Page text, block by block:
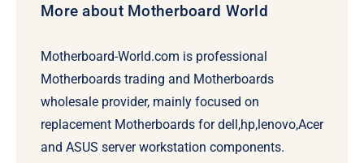
More about Motherboard World
Motherboard-World.com is professional
Motherboards trading and Motherboards
wholesale provider, mainly focused on
replacement Motherboards for dell,hp,lenovo,Acer
and ASUS server workstation components.